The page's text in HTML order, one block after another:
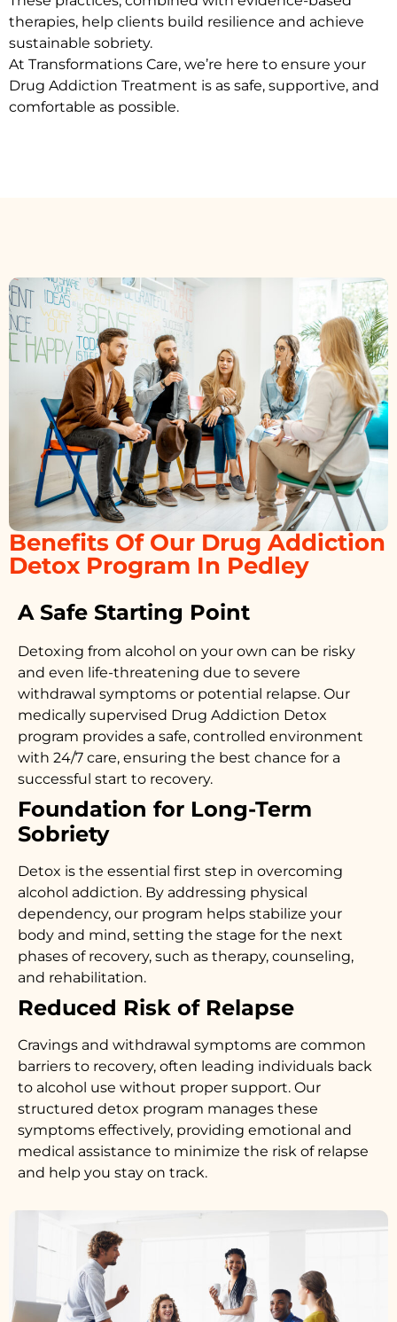
therapies, help clients build resilience and achieve
sustainable sobriety.
At Transformations Care, we’re here to ensure your
Drug Addiction Treatment is as safe, supportive, and
comfortable as possible.
Benefits Of Our Drug Addiction
Detox Program In Pedley
A Safe Starting Point
Detoxing from alcohol on your own can be risky
and even life-threatening due to severe
withdrawal symptoms or potential relapse. Our
medically supervised Drug Addiction Detox
program provides a safe, controlled environment
with 24/7 care, ensuring the best chance for a
successful start to recovery.
Foundation for Long-Term
Sobriety
Detox is the essential first step in overcoming
alcohol addiction. By addressing physical
dependency, our program helps stabilize your
body and mind, setting the stage for the next
phases of recovery, such as therapy, counseling,
and rehabilitation.
Reduced Risk of Relapse
Cravings and withdrawal symptoms are common
barriers to recovery, often leading individuals back
to alcohol use without proper support. Our
structured detox program manages these
symptoms effectively, providing emotional and
medical assistance to minimize the risk of relapse
and help you stay on track.